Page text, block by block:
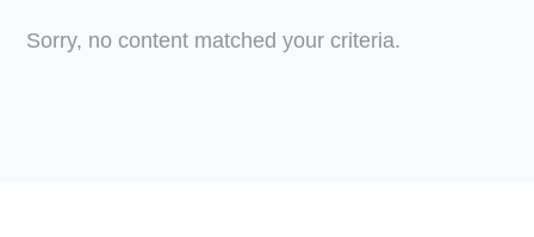
Sorry, no content matched your criteria.